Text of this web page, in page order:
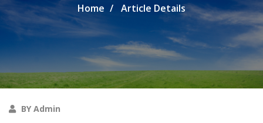
Home Article Details
BY Admin